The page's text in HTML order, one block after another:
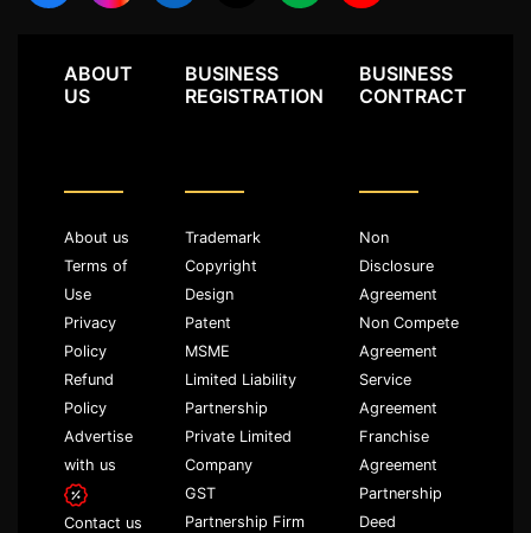
ABOUT
US
About us
Terms of
Use
Privacy
Policy
Refund
Policy
Advertise
with us
Contact us
BUSINESS
REGISTRATION
Trademark
Copyright
Design
Patent
MSME
Limited Liability
Partnership
Private Limited
Company
GST
Partnership Firm
BUSINESS
CONTRACT
Non
Disclosure
Agreement
Non Compete
Agreement
Service
Agreement
Franchise
Agreement
Partnership
Deed